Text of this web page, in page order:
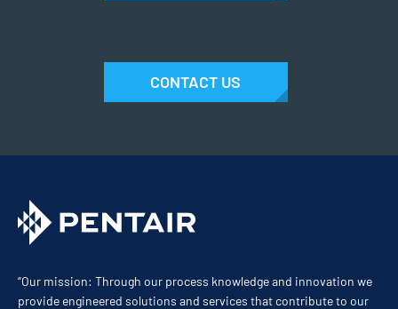
CONTACT US
“Our mission: Through our process knowledge and innovation we
provide engineered solutions and services that contribute to our